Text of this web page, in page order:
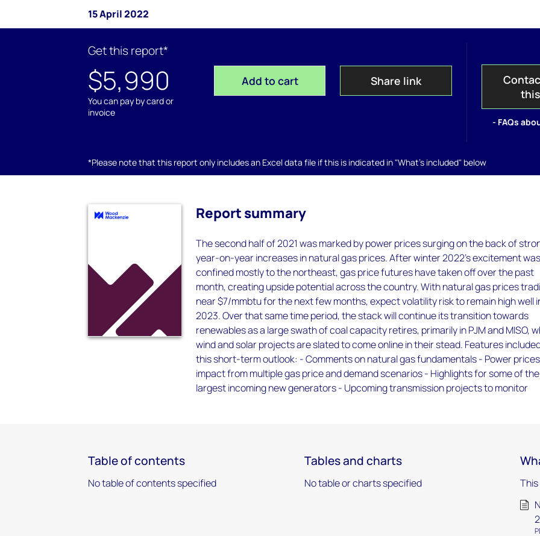
15 April 2022
Get this report*
$5,990
You can pay by card or
invoice
Add to cart Share link
- FAQs
*Please note that this report only includes an Excel data file if this is indicated in "What's included" below
Report summary
The second half of 2021 was marked by power prices surging on the back of
year-on-year increases in natural gas prices. After winter 2022’s excitement
confined mostly to the northeast, gas price futures have taken off over the past
month, creating upside potential across the country. With natural gas prices
near $7/mmbtu for the next few months, expect volatility risk to remain high well
2023. Over that same time period, the stack will continue its transition towards
renewables as a large swath of coal capacity retires, primarily in PJM and MISO,
wind and solar projects are slated to come online in their stead. Features
this short-term outlook: - Comments on natural gas fundamentals - Power prices
impact from multiple gas price and demand scenarios - Highlights for some of the
largest incoming new generators - Upcoming transmission projects to monitor
Table of contents
No table of contents specified
Tables and charts
No table or charts specified